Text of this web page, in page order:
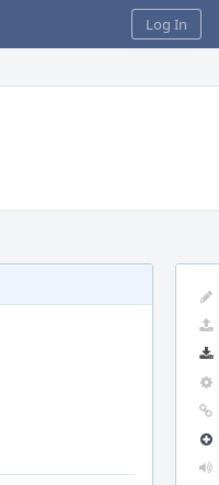
Log In